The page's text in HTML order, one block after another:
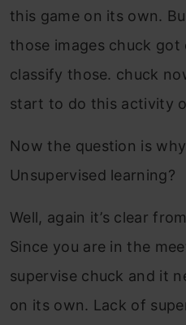
this game on its own.
those images chuck
classify those. chuck
start to do this activity
Now the question is
Unsupervised learning?
Well, again it’s clear
Since you are in the
supervise chuck and it
on its own. Lack of